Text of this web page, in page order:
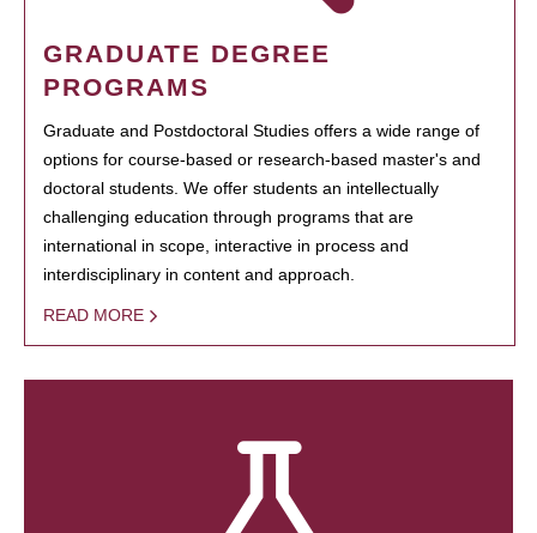
GRADUATE DEGREE
PROGRAMS
Graduate and Postdoctoral Studies offers a wide range of
options for course-based or research-based master's and
doctoral students. We offer students an intellectually
challenging education through programs that are
international in scope, interactive in process and
interdisciplinary in content and approach.
READ MORE